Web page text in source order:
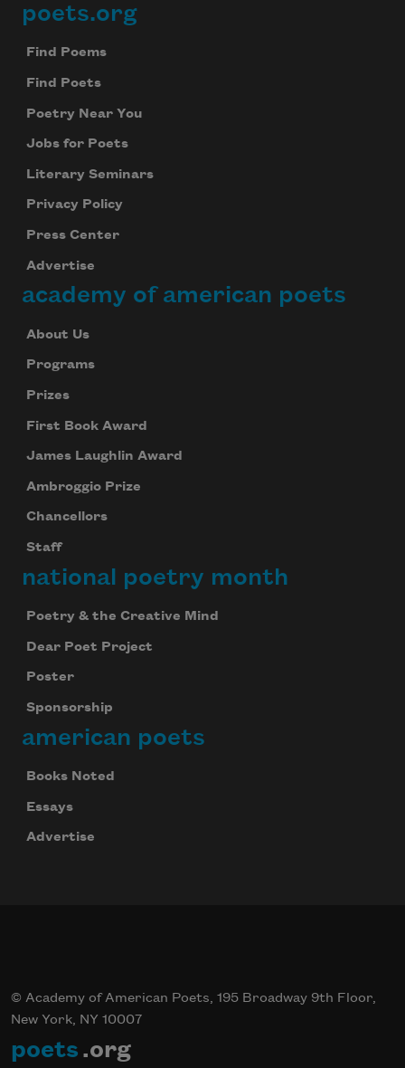
Footer
poets.org
Find Poems
Find Poets
Poetry Near You
Jobs for Poets
Literary Seminars
Privacy Policy
Press Center
Advertise
academy of american poets
About Us
Programs
Prizes
First Book Award
James Laughlin Award
Ambroggio Prize
Chancellors
Staff
national poetry month
Poetry & the Creative Mind
Dear Poet Project
Poster
Sponsorship
american poets
Books Noted
Essays
Advertise
© Academy of American Poets, 195 Broadway 9th Floor,
New York, NY 10007
poets .org